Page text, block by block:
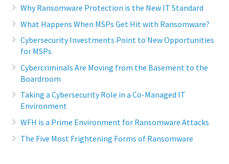
Why Ransomware Protection is the New IT Standard
What Happens When MSPs Get Hit with Ransomware?
Cybersecurity Investments Point to New Opportunities
for MSPs
Cybercriminals Are Moving from the Basement to the
Boardroom
Taking a Cybersecurity Role in a Co-Managed IT
Environment
WFH is a Prime Environment for Ransomware Attacks
The Five Most Frightening Forms of Ransomware